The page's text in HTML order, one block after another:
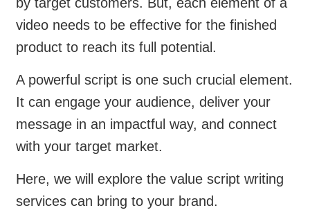
video needs to be effective for the finished
product to reach its full potential.
A powerful script is one such crucial element.
It can engage your audience, deliver your
message in an impactful way, and connect
with your target market.
Here, we will explore the value script writing
services can bring to your brand.